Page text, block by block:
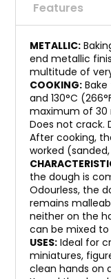
Features
METALLIC:
end metallic
multitude of
COOKING: Bake
and 130°C
maximum of 30
Does not crack.
After cooking,
worked
the dough is
Odourless, the
remains
neither on the
can be mixed to
USES: Ideal for
miniatures,
clean hands on